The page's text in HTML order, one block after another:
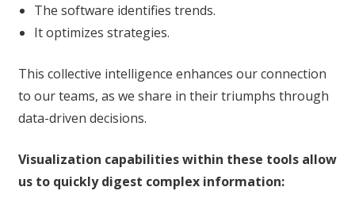
The software identifies trends.
It optimizes strategies.
This collective intelligence enhances our connection
to our teams, as we share in their triumphs through
data-driven decisions.
Visualization capabilities within these tools allow
us to quickly digest complex information: